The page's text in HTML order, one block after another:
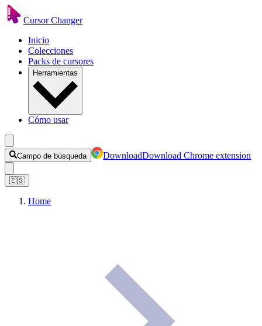
Cursor Changer
Inicio
Colecciones
Packs de cursores
Herramientas
Cómo usar
Campo de búsqueda DownloadDownload Chrome extension
🇪🇸
Home